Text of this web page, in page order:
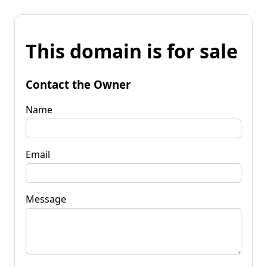
This domain is for sale
Contact the Owner
Name
Email
Message